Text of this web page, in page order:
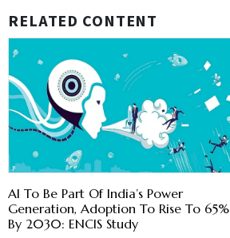
RELATED CONTENT
AI To Be Part Of India’s Power
Generation, Adoption To Rise To 65%
By 2030: ENCIS Study